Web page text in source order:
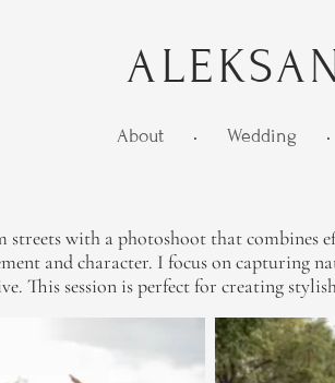
About • Wedding •
with a photoshoot that combines
and character. I focus on capturing
This session is perfect for creating